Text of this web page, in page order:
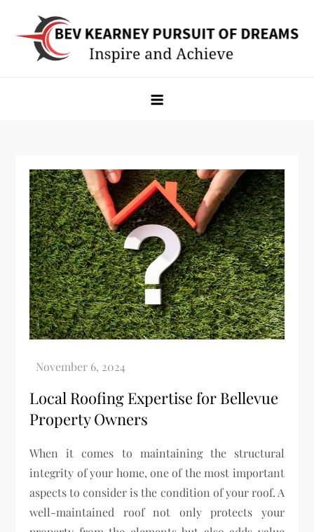
content
Local Roofing Expertise for Bellevue
Property Owners
When it comes to maintaining the structural
integrity of your home, one of the most important
aspects to consider is the condition of your roof. A
well-maintained roof not only protects your